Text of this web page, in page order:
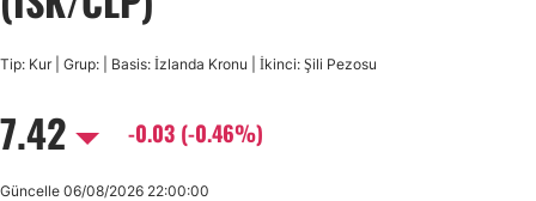
USD/CHF
USD/CAD
Tip: Kur | Grup: | Basis: İzlanda Kronu | İkinci: Şili Pezosu
7.42 -0.03 (-0.46%)
Güncelle 06/08/2026 22:00:00